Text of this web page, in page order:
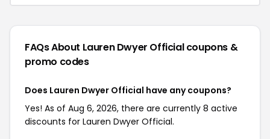
FAQs About Lauren Dwyer Officialcoupons &
promo codes
Does Lauren Dwyer Official have any coupons?
Yes! As of Aug 6, 2026, there are currently 8 active
discounts for Lauren Dwyer Official.